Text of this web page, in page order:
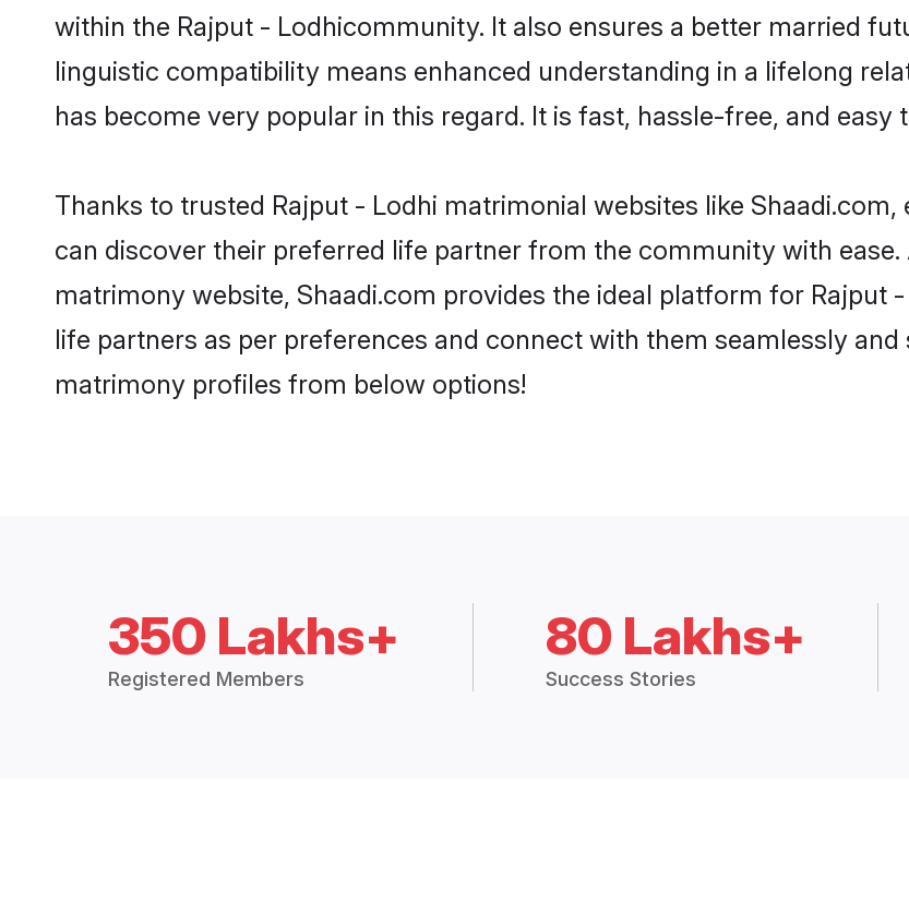
within the Rajput - Lodhicommunity. It also ensures a better married
linguistic compatibility means enhanced understanding in a lifelong
has become very popular in this regard. It is fast, hassle-free, and easy
Thanks to trusted Rajput - Lodhi matrimonial websites like
can discover their preferred life partner from the community with
matrimony website, Shaadi.com provides the ideal platform for Rajput
life partners as per preferences and connect with them seamlessly
matrimony profiles from below options!
350 Lakhs+
Registered Members
80 Lakhs+
Success Stories